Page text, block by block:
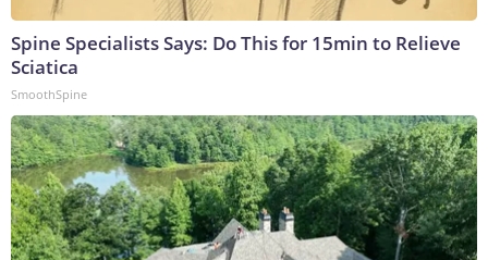
Spine Specialists Says: Do This for 15min to Relieve
Sciatica
SmoothSpine